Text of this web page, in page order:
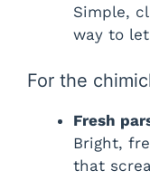
Simple,
way to
For the
Fresh
Bright,
that